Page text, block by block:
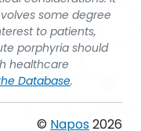
some degree
to patients,
porphyria should
healthcare
Database.
© Napos2026